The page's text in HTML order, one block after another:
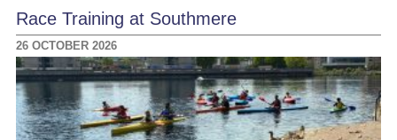
Race Training at Southmere
26 OCTOBER 2026